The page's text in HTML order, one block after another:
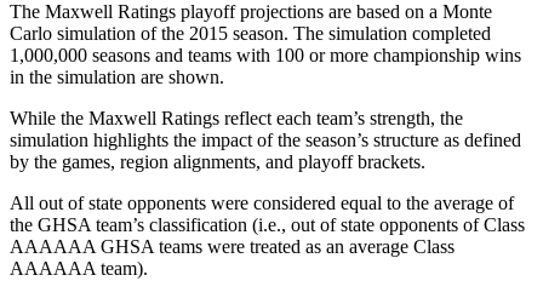
The Maxwell Ratings playoff projections are based on a Monte
Carlo simulation of the 2015 season. The simulation completed
1,000,000 seasons and teams with 100 or more championship wins
in the simulation are shown.
While the Maxwell Ratings reflect each team’s strength, the
simulation highlights the impact of the season’s structure as defined
by the games, region alignments, and playoff brackets.
All out of state opponents were considered equal to the average of
the GHSA team’s classification (i.e., out of state opponents of Class
AAAAAA GHSA teams were treated as an average Class
AAAAAA team).